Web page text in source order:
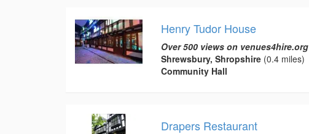
Henry Tudor House
Over 500 views on venues4hire.org
Shrewsbury, Shropshire(0.4 miles)
Community Hall
Drapers Restaurant